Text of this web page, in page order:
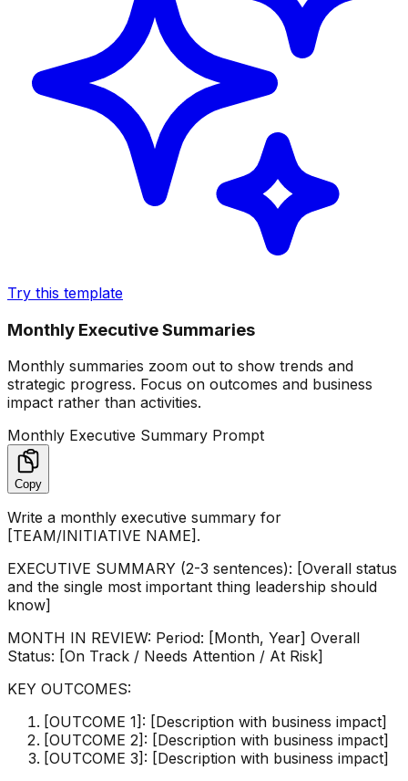
Try this template
Monthly Executive Summaries
Monthly summaries zoom out to show trends and
strategic progress. Focus on outcomes and business
impact rather than activities.
Monthly Executive Summary Prompt
Copy
Write a monthly executive summary for
[TEAM/INITIATIVE NAME].
EXECUTIVE SUMMARY (2-3 sentences): [Overall status
and the single most important thing leadership should
know]
MONTH IN REVIEW: Period: [Month, Year] Overall
Status: [On Track / Needs Attention / At Risk]
KEY OUTCOMES:
[OUTCOME 1]: [Description with business impact]
[OUTCOME 2]: [Description with business impact]
[OUTCOME 3]: [Description with business impact]